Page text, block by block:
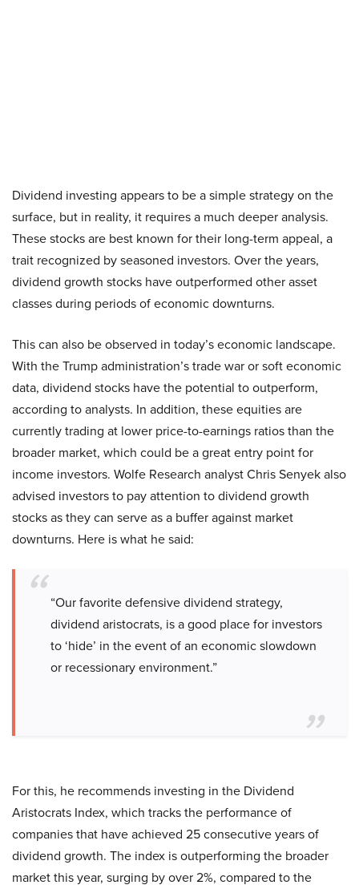
Dividend investing appears to be a simple strategy on the
surface, but in reality, it requires a much deeper analysis.
These stocks are best known for their long-term appeal, a
trait recognized by seasoned investors. Over the years,
dividend growth stocks have outperformed other asset
classes during periods of economic downturns.
This can also be observed in today’s economic landscape.
With the Trump administration’s trade war or soft economic
data, dividend stocks have the potential to outperform,
according to analysts. In addition, these equities are
currently trading at lower price-to-earnings ratios than the
broader market, which could be a great entry point for
income investors. Wolfe Research analyst Chris Senyek also
advised investors to pay attention to dividend growth
stocks as they can serve as a buffer against market
downturns. Here is what he said:
“Our favorite defensive dividend strategy,
dividend aristocrats, is a good place for investors
to ‘hide’ in the event of an economic slowdown
or recessionary environment.”
For this, he recommends investing in the Dividend
Aristocrats Index, which tracks the performance of
companies that have achieved 25 consecutive years of
dividend growth. The index is outperforming the broader
market this year, surging by over 2%, compared to the